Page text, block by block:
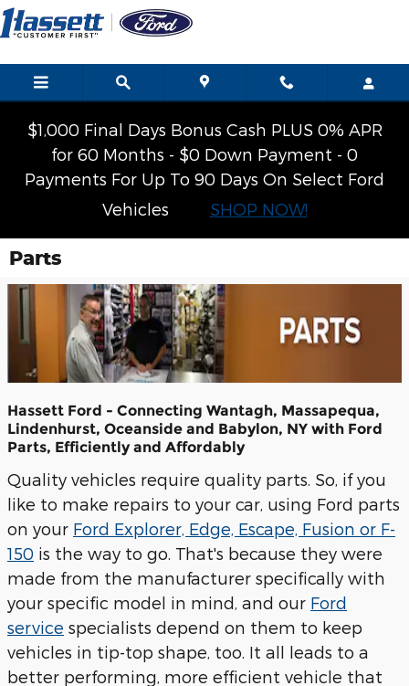
Skip to main content
$1,000 Final Days Bonus Cash PLUS 0% APR
for 60 Months - $0 Down Payment - 0
Payments For Up To 90 Days On Select Ford
Vehicles
SHOP NOW!
Parts
Hassett Ford - Connecting Wantagh, Massapequa,
Lindenhurst, Oceanside and Babylon, NY with Ford
Parts, Efficiently and Affordably
Quality vehicles require quality parts. So, if you
like to make repairs to your car, using Ford parts
on your Ford Explorer, Edge, Escape, Fusion or F-
150 is the way to go. That's because they were
made from the manufacturer specifically with
your specific model in mind, and our Ford
service specialists depend on them to keep
vehicles in tip-top shape, too. It all leads to a
better performing, more efficient vehicle that